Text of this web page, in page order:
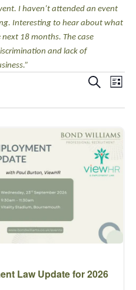
I haven’t attended an event
Interesting to hear about what
18 months. The case
and lack of
EVENTS
SEARCH
AND
Search
List
Law Update for 2026